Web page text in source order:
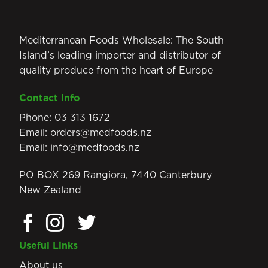
Mediterranean Foods Wholesale: The South
Island’s leading importer and distributor of
quality produce from the heart of Europe
Contact Info
Phone: 03 313 1672
Email: orders@medfoods.nz
Email: info@medfoods.nz
PO BOX 269 Rangiora, 7440 Canterbury
New Zealand
Useful Links
About us